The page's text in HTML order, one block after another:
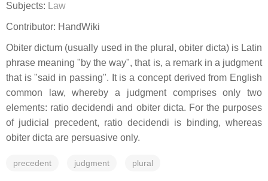
Subjects: Law
Contributor: HandWiki
Obiter dictum (usually used in the plural, obiter dicta) is Latin
phrase meaning "by the way", that is, a remark in a judgment
that is "said in passing". It is a concept derived from English
common law, whereby a judgment comprises only two
elements: ratio decidendi and obiter dicta. For the purposes
of judicial precedent, ratio decidendi is binding, whereas
obiter dicta are persuasive only.
precedent judgment plural